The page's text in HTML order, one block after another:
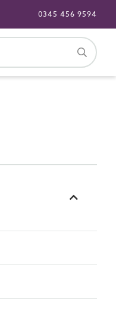
0345 456 9594